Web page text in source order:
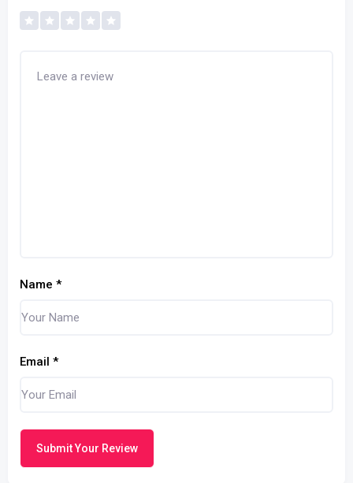
Name *
Email *
Submit Your Review